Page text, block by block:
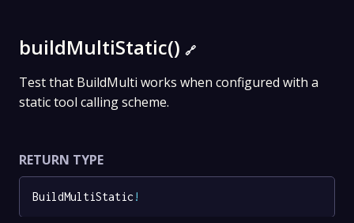
buildMultiStatic() 🔗
Test that BuildMulti works when configured with a
static tool calling scheme.
RETURN TYPE
BuildMultiStatic !